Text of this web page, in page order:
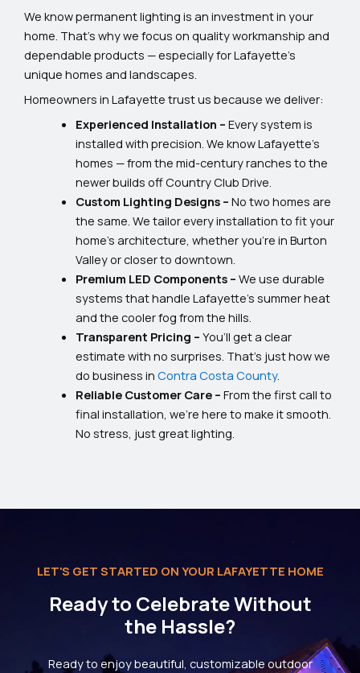
We know permanent lighting is an investment in your
home. That’s why we focus on quality workmanship and
dependable products — especially for Lafayette’s
unique homes and landscapes.
Homeowners in Lafayette trust us because we deliver:
Experienced Installation – Every system is
installed with precision. We know Lafayette’s
homes — from the mid-century ranches to the
newer builds off Country Club Drive.
Custom Lighting Designs – No two homes are
the same. We tailor every installation to fit your
home’s architecture, whether you’re in Burton
Valley or closer to downtown.
Premium LED Components – We use durable
systems that handle Lafayette’s summer heat
and the cooler fog from the hills.
Transparent Pricing – You’ll get a clear
estimate with no surprises. That’s just how we
do business in Contra Costa County.
Reliable Customer Care – From the first call to
final installation, we’re here to make it smooth.
No stress, just great lighting.
LET'S GET STARTED ON YOUR LAFAYETTE HOME
Ready to Celebrate Without
the Hassle?
Ready to enjoy beautiful, customizable outdoor